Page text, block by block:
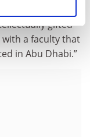
gifted
a faculty that
in Abu Dhabi.”